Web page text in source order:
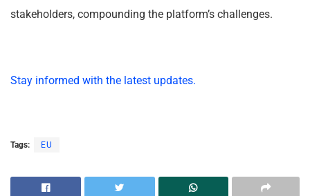
stakeholders, compounding the platform’s challenges.
Stay informed with the latest updates.
Tags: EU